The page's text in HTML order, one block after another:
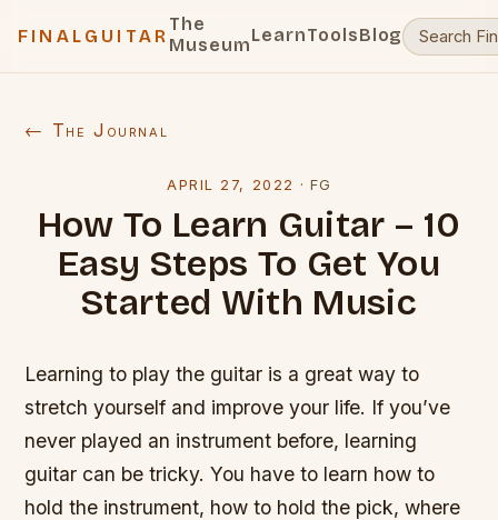
FINALGUITAR
The
MuseumLearnToolsBlog
← The Journal
APRIL 27, 2022 · FG
How To Learn Guitar – 10
Easy Steps To Get You
Started With Music
Learning to play the guitar is a great way to
stretch yourself and improve your life. If you’ve
never played an instrument before, learning
guitar can be tricky. You have to learn how to
hold the instrument, how to hold the pick, where